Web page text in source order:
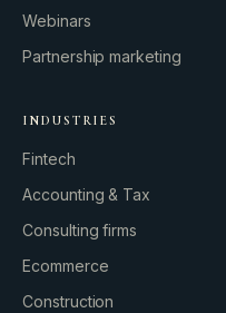
GROWTH ENGINE
Let’s fire it up.
Webinars
Partnership marketing
INDUSTRIES
Fintech
Accounting & Tax
Consulting firms
Ecommerce
Construction